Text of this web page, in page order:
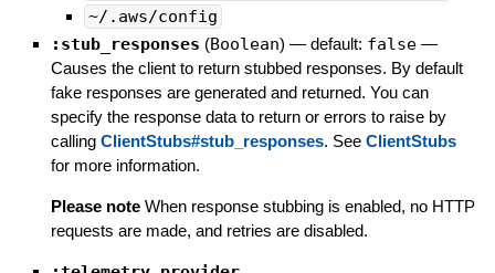
~/.aws/config
:stub_responses (Boolean) — default: false —
Causes the client to return stubbed responses. By default
fake responses are generated and returned. You can
specify the response data to return or errors to raise by
calling ClientStubs#stub_responses. See ClientStubs
for more information.
Please note When response stubbing is enabled, no HTTP
requests are made, and retries are disabled.